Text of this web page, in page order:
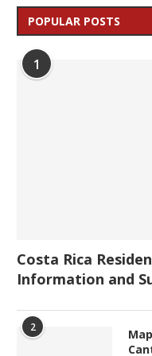
POPULAR POSTS
1
Costa Rica
Information and
2